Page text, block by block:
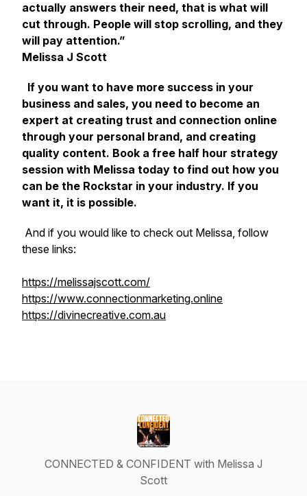
actually answers their need, that is what will
cut through. People will stop scrolling, and they
will pay attention.”
Melissa J Scott
If you want to have more success in your
business and sales, you need to become an
expert at creating trust and connection online
through your personal brand, and creating
quality content. Book a free half hour strategy
session with Melissa today to find out how you
can be the Rockstar in your industry. If you
want it, it is possible.
And if you would like to check out Melissa, follow
these links:
https://melissajscott.com/
https://www.connectionmarketing.online
https://divinecreative.com.au
CONNECTED & CONFIDENT with Melissa J
Scott